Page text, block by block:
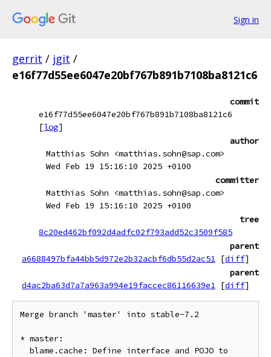
Sign in
gerrit / jgit /
e16f77d55ee6047e20bf767b891b7108ba8121c6
commit
e16f77d55ee6047e20bf767b891b7108ba8121c6
[log]
author
Matthias Sohn <matthias.sohn@sap.com>
Wed Feb 19 15:16:10 2025 +0100
committer
Matthias Sohn <matthias.sohn@sap.com>
Wed Feb 19 15:16:10 2025 +0100
tree
8c20ed462bf092d4adfc02f793add52c3509f585
parent
a6688497bfa44bb5d972e2b32acbf6db55d2ac51 [diff]
parent
d4ac2ba63d7a7a963a994e19faccec86116639e1 [diff]
Merge branch 'master' into stable-7.2
* master: